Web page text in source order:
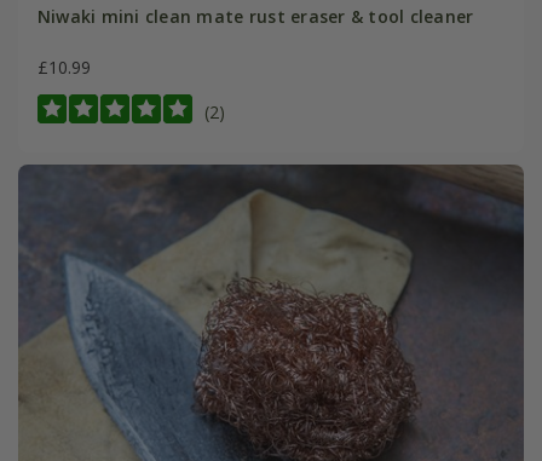
Niwaki mini clean mate rust eraser & tool cleaner
£10.99
(2)